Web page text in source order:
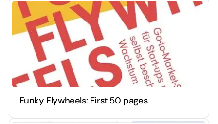
Funky Flywheels: First 50 pages